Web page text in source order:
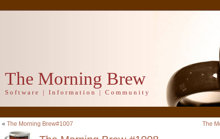
The Morning Brew
Software | Information | Community
« The Morning Brew#1007 The